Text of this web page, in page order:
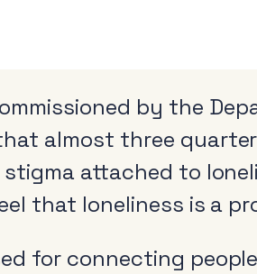
by the
almost three
attached to
that loneliness is a
for connecting